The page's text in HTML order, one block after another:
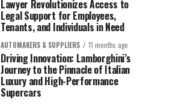
Lawyer Revolutionizes Access to
Legal Support for Employees,
Tenants, and Individuals in Need
AUTOMAKERS & SUPPLIERS 11 months ago
Driving Innovation: Lamborghini’s
Journey to the Pinnacle of Italian
Luxury and High-Performance
Supercars